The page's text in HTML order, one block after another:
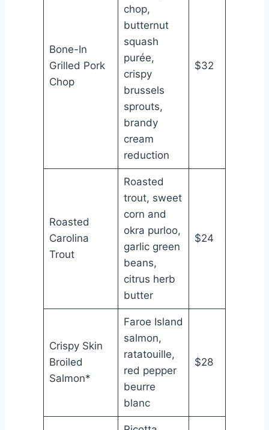
Bone-In
Grilled Pork
Chop
chop,
butternut
squash
purée,
crispy
brussels
sprouts,
brandy
cream
reduction
$32
Roasted
Carolina
Trout
Roasted
trout, sweet
corn and
okra purloo,
garlic green
beans,
citrus herb
butter
$24
Crispy Skin
Broiled
Salmon*
Faroe Island
salmon,
ratatouille,
red pepper
beurre
blanc
$28